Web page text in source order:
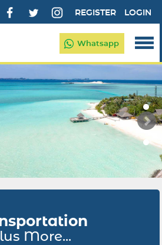
LOGIN
REGISTER
Whatsapp
More...